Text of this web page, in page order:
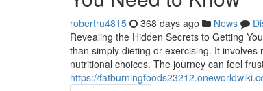
robertru4815 368 days ago News
Revealing the Hidden Secrets to Getting
than simply dieting or exercising. It
nutritional choices. The journey can feel
https://